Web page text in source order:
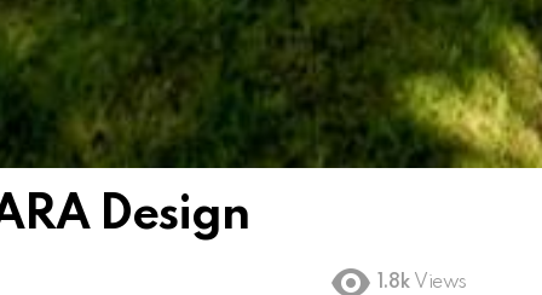
Design
1.8k Views